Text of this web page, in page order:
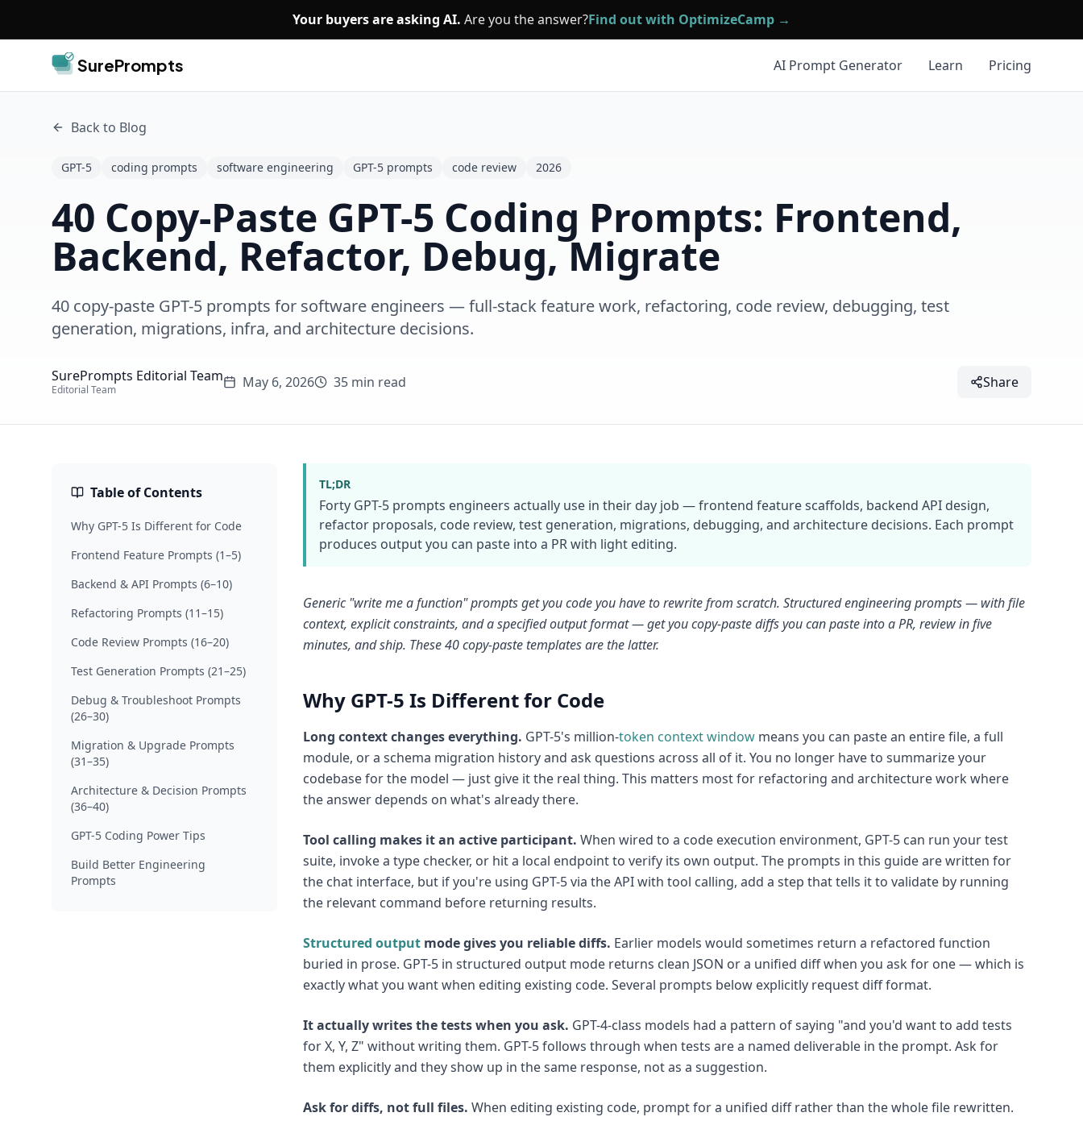
Your buyers are asking AI. Are you the answer?Find out with OptimizeCamp →
SurePrompts AI Prompt Generator Learn Pricing
Back to Blog
GPT-5 coding prompts software engineering GPT-5 prompts code review 2026
40 Copy-Paste GPT-5 Coding Prompts: Frontend,
Backend, Refactor, Debug, Migrate
40 copy-paste GPT-5 prompts for software engineers — full-stack feature work, refactoring, code review, debugging, test
generation, migrations, infra, and architecture decisions.
SurePrompts Editorial Team
Editorial Team May 6, 2026 35 min read Share
Table of Contents
Why GPT-5 Is Different for Code
Frontend Feature Prompts (1–5)
Backend & API Prompts (6–10)
Refactoring Prompts (11–15)
Code Review Prompts (16–20)
Test Generation Prompts (21–25)
Debug & Troubleshoot Prompts
(26–30)
Migration & Upgrade Prompts
(31–35)
Architecture & Decision Prompts
(36–40)
GPT-5 Coding Power Tips
Build Better Engineering
Prompts
TL;DR
Forty GPT-5 prompts engineers actually use in their day job — frontend feature scaffolds, backend API design,
refactor proposals, code review, test generation, migrations, debugging, and architecture decisions. Each prompt
produces output you can paste into a PR with light editing.
Generic "write me a function" prompts get you code you have to rewrite from scratch. Structured engineering prompts — with file
context, explicit constraints, and a specified output format — get you copy-paste diffs you can paste into a PR, review in five
minutes, and ship. These 40 copy-paste templates are the latter.
Why GPT-5 Is Different for Code
Long context changes everything. GPT-5's million-token context window means you can paste an entire file, a full
module, or a schema migration history and ask questions across all of it. You no longer have to summarize your
codebase for the model — just give it the real thing. This matters most for refactoring and architecture work where
the answer depends on what's already there.
Tool calling makes it an active participant. When wired to a code execution environment, GPT-5 can run your test
suite, invoke a type checker, or hit a local endpoint to verify its own output. The prompts in this guide are written for
the chat interface, but if you're using GPT-5 via the API with tool calling, add a step that tells it to validate by running
the relevant command before returning results.
Structured output mode gives you reliable diffs. Earlier models would sometimes return a refactored function
buried in prose. GPT-5 in structured output mode returns clean JSON or a unified diff when you ask for one — which is
exactly what you want when editing existing code. Several prompts below explicitly request diff format.
It actually writes the tests when you ask. GPT-4-class models had a pattern of saying "and you'd want to add tests
for X, Y, Z" without writing them. GPT-5 follows through when tests are a named deliverable in the prompt. Ask for
them explicitly and they show up in the same response, not as a suggestion.
Ask for diffs, not full files. When editing existing code, prompt for a unified diff rather than the whole file rewritten.